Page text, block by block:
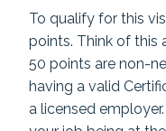
To qualify for this
points. Think of this
50 points are non-
having a valid
a licensed